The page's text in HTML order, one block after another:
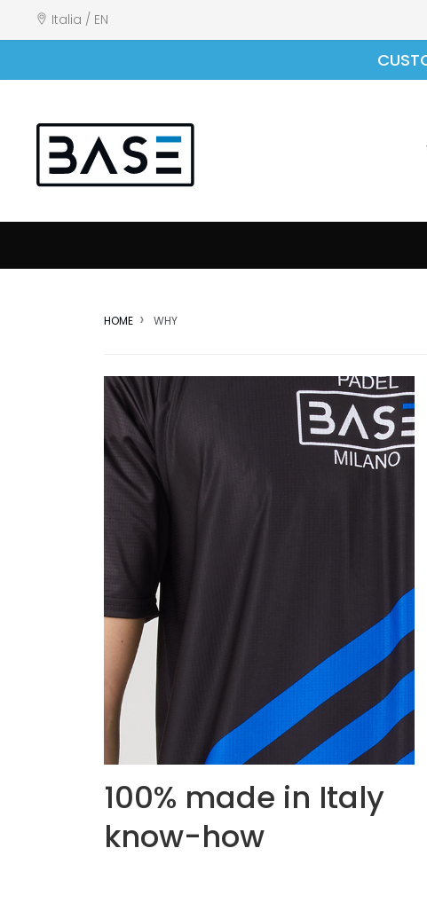
Italia / EN
HOME WHY
100% made in Italy
know-how